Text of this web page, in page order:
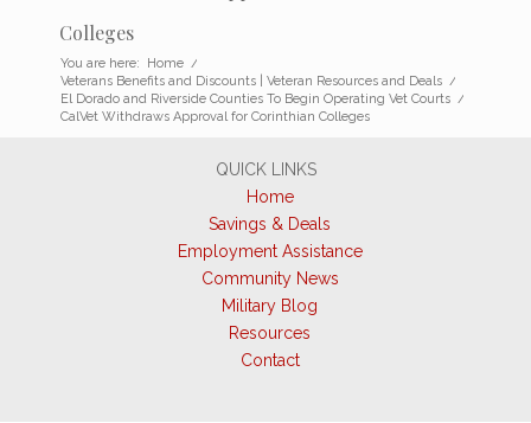
Colleges
You are here: Home /
Veterans Benefits and Discounts | Veteran Resources and Deals /
El Dorado and Riverside Counties To Begin Operating Vet Courts /
CalVet Withdraws Approval for Corinthian Colleges
QUICK LINKS
Home
Savings & Deals
Employment Assistance
Community News
Military Blog
Resources
Contact